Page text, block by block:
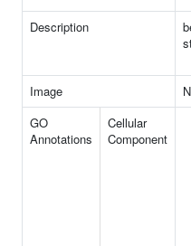
Description
Image
GO
Annotations
Cellular
Component